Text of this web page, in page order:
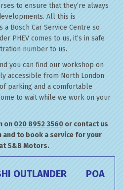
to ensure that they’re always
All this is
Bosch Car Service Centre so
PHEV comes to us, it’s in safe
number to us.
you can find our workshop on
accessible from North London
parking and a comfortable
to wait while we work on your
on 020 8952 3560 or contact us
to book a service for your
S&B Motors.
OUTLANDER
POA